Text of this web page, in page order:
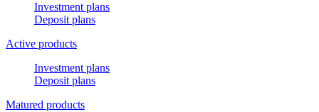
Investment plans
Deposit plans
Active products
Investment plans
Deposit plans
Matured products